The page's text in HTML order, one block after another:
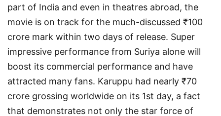
part of India and even in theatres abroad, the
movie is on track for the much-discussed ₹100
crore mark within two days of release. Super
impressive performance from Suriya alone will
boost its commercial performance and have
attracted many fans. Karuppu had nearly ₹70
crore grossing worldwide on its 1st day, a fact
that demonstrates not only the star force of